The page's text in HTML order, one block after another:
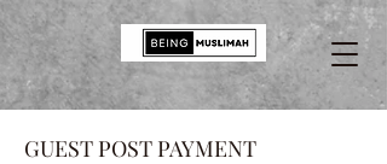
GUEST POST PAYMENT